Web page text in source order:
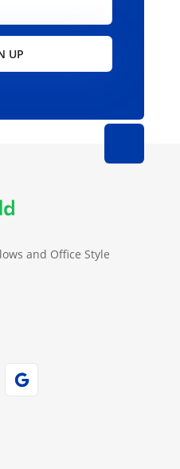
UP
and Office Style